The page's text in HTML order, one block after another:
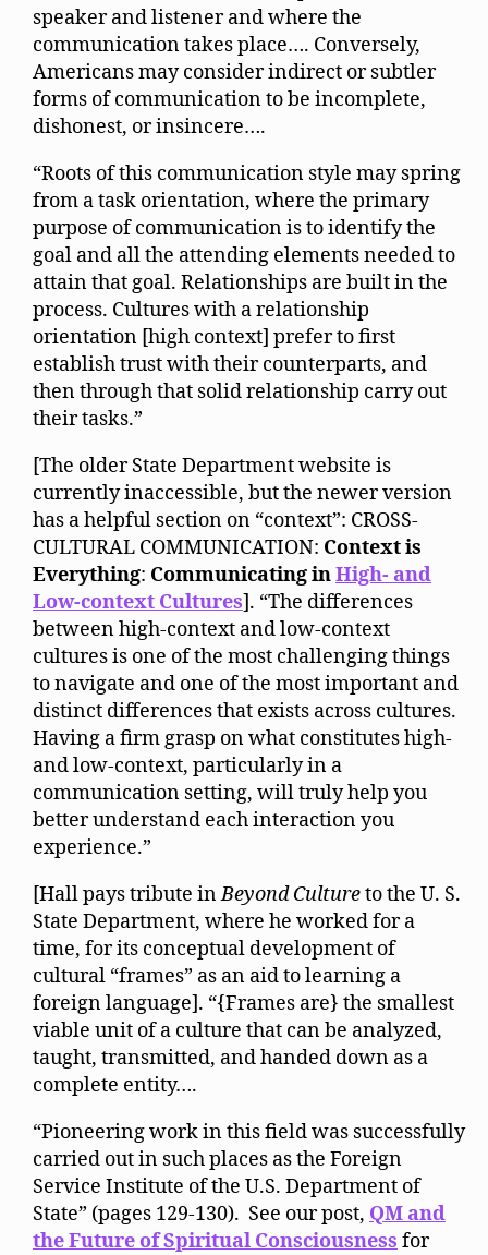
speaker and listener and where the
communication takes place…. Conversely,
Americans may consider indirect or subtler
forms of communication to be incomplete,
dishonest, or insincere….
“Roots of this communication style may spring
from a task orientation, where the primary
purpose of communication is to identify the
goal and all the attending elements needed to
attain that goal. Relationships are built in the
process. Cultures with a relationship
orientation [high context] prefer to first
establish trust with their counterparts, and
then through that solid relationship carry out
their tasks.”
[The older State Department website is
currently inaccessible, but the newer version
has a helpful section on “context”: CROSS-
CULTURAL COMMUNICATION: Context is
Everything: Communicating inHigh- and
Low-context Cultures]. “The differences
between high-context and low-context
cultures is one of the most challenging things
to navigate and one of the most important and
distinct differences that exists across cultures.
Having a firm grasp on what constitutes high-
and low-context, particularly in a
communication setting, will truly help you
better understand each interaction you
experience.”
[Hall pays tribute inBeyond Cultureto the U. S.
State Department, where he worked for a
time, for its conceptual development of
cultural “frames” as an aid to learning a
foreign language]. “{Frames are} the smallest
viable unit of a culture that can be analyzed,
taught, transmitted, and handed down as a
complete entity….
“Pioneering work in this field was successfully
carried out in such places as the Foreign
Service Institute of the U.S. Department of
State” (pages 129-130). See our post, QM and
the Future of Spiritual Consciousness for